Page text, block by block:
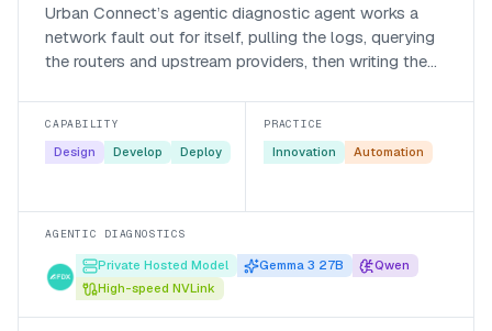
Urban Connect’s agentic diagnostic agent works a
network fault out for itself, pulling the logs, querying
the routers and upstream providers, then writing the
manual scramble.
CAPABILITY
Design Develop Deploy
PRACTICE
Innovation Automation
AGENTIC DIAGNOSTICS
Private Hosted Model Gemma 3 27B
Qwen
High-speed NVLink